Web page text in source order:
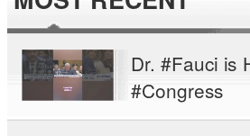
Dr. #Fauci is
#Congress